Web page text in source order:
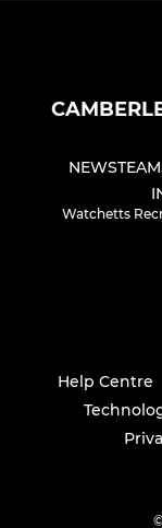
NEWS
Watchetts
Help Centre
©